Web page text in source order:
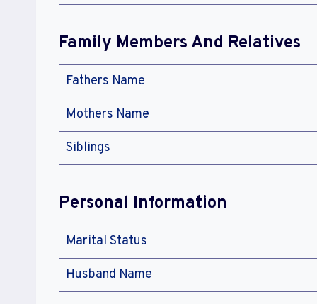
Family Members And Relatives
Fathers Name
Mothers Name
Siblings
Personal Information
Marital Status
Husband Name